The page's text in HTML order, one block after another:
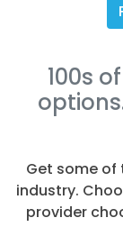
100s
Get some
industry.
provider